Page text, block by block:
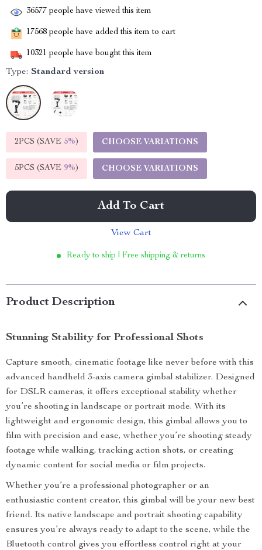
36577 people have viewed this item
17568 people have added this item to cart
10321 people have bought this item
Type: Standard version
2PCS (SAVE 5%) CHOOSE VARIATIONS
5PCS (SAVE 9%) CHOOSE VARIATIONS
Add To Cart
View Cart
Ready to ship | Free shipping & returns
Product Description
Stunning Stability for Professional Shots
Capture smooth, cinematic footage like never before with this
advanced handheld 3-axis camera gimbal stabilizer. Designed
for DSLR cameras, it offers exceptional stability whether
you’re shooting in landscape or portrait mode. With its
lightweight and ergonomic design, this gimbal allows you to
film with precision and ease, whether you’re shooting steady
footage while walking, tracking action shots, or creating
dynamic content for social media or film projects.
Whether you’re a professional photographer or an
enthusiastic content creator, this gimbal will be your new best
friend. Its native landscape and portrait shooting capability
ensures you’re always ready to adapt to the scene, while the
Bluetooth control gives you effortless control right at your